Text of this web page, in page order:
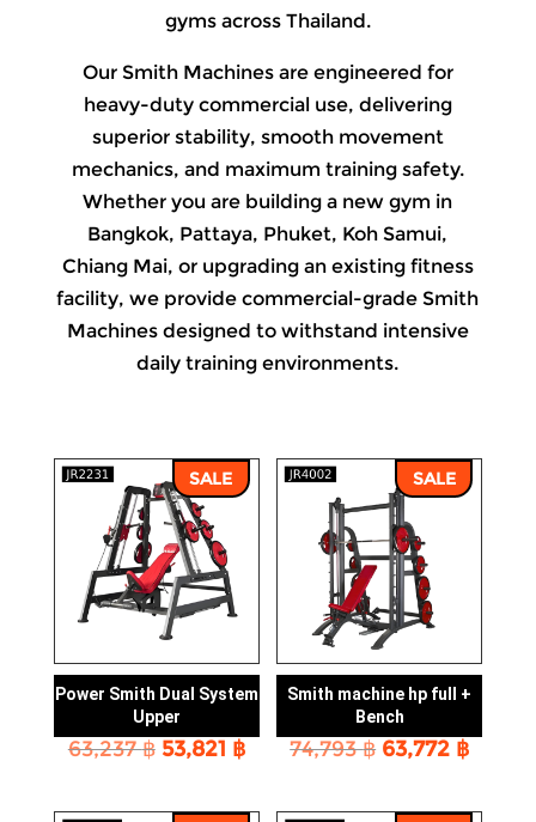
gyms across Thailand.
Our Smith Machines are engineered for
heavy-duty commercial use, delivering
superior stability, smooth movement
mechanics, and maximum training safety.
Whether you are building a new gym in
Bangkok, Pattaya, Phuket, Koh Samui,
Chiang Mai, or upgrading an existing fitness
facility, we provide commercial-grade Smith
Machines designed to withstand intensive
daily training environments.
SALE
Power Smith Dual System
Upper
63,237฿ Original
53,821 ฿Current
SALE
Smith machine hp full +
Bench
74,793฿ Original
63,772 ฿